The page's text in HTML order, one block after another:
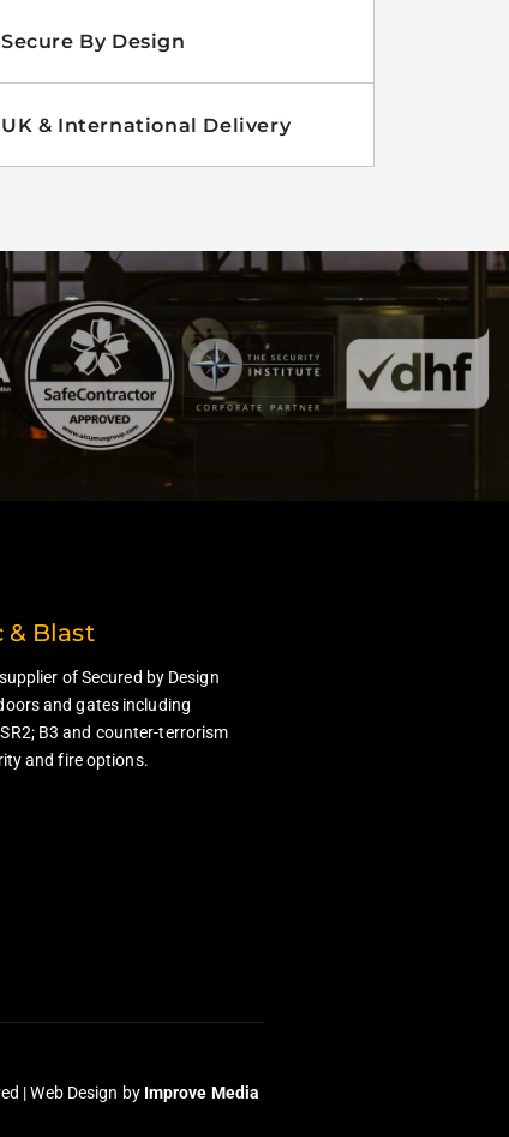
Secure By Design
UK & International Delivery
& Blast
of Secured by Design
and gates including
SR2; B3 and counter-terrorism
and fire options.
|Web Design by Improve Media